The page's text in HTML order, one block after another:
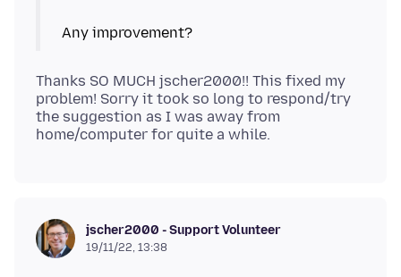
Thanks SO MUCH jscher2000!! This fixed my
problem! Sorry it took so long to respond/try
the suggestion as I was away from
jscher2000 - Support Volunteer
19/11/22, 13:38